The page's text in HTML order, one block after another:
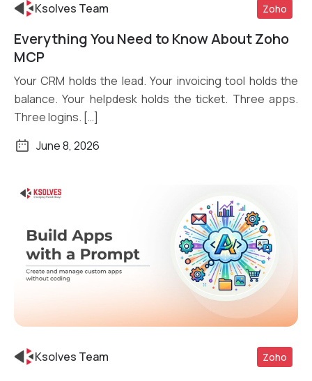
Ksolves Team Zoho
Everything You Need to Know About Zoho
MCP
Your CRM holds the lead. Your invoicing tool holds the
balance. Your helpdesk holds the ticket. Three apps.
Three logins. […]
June 8, 2026
Ksolves Team Zoho